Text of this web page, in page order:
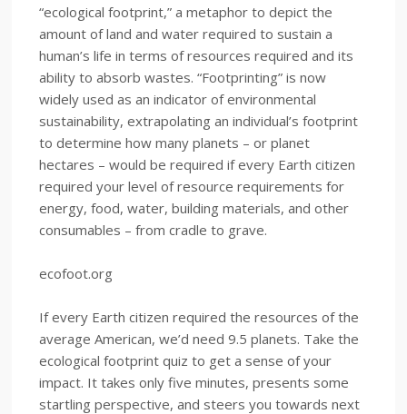
“ecological footprint,” a metaphor to depict the
amount of land and water required to sustain a
human’s life in terms of resources required and its
ability to absorb wastes. “Footprinting” is now
widely used as an indicator of environmental
sustainability, extrapolating an individual’s footprint
to determine how many planets – or planet
hectares – would be required if every Earth citizen
required your level of resource requirements for
energy, food, water, building materials, and other
consumables – from cradle to grave.
ecofoot.org
If every Earth citizen required the resources of the
average American, we’d need 9.5 planets. Take the
ecological footprint quiz to get a sense of your
impact. It takes only five minutes, presents some
startling perspective, and steers you towards next